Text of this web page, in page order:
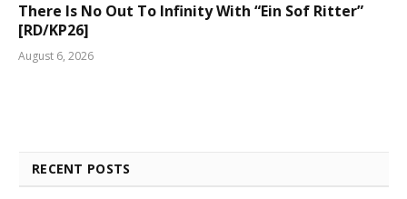
There Is No Out To Infinity With “Ein Sof Ritter”
[RD/KP26]
August 6, 2026
RECENT POSTS